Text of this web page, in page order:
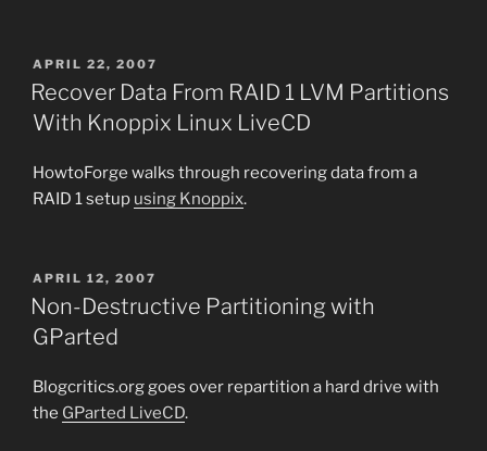
POSTED
ON
APRIL 22, 2007
Recover Data From RAID 1 LVM Partitions
With Knoppix Linux LiveCD
HowtoForge walks through recovering data from a
RAID 1 setup using Knoppix.
POSTED
ON
APRIL 12, 2007
Non-Destructive Partitioning with
GParted
Blogcritics.org goes over repartition a hard drive with
the GParted LiveCD.